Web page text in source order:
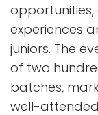
experiences
juniors. The
of two
batches,
well-